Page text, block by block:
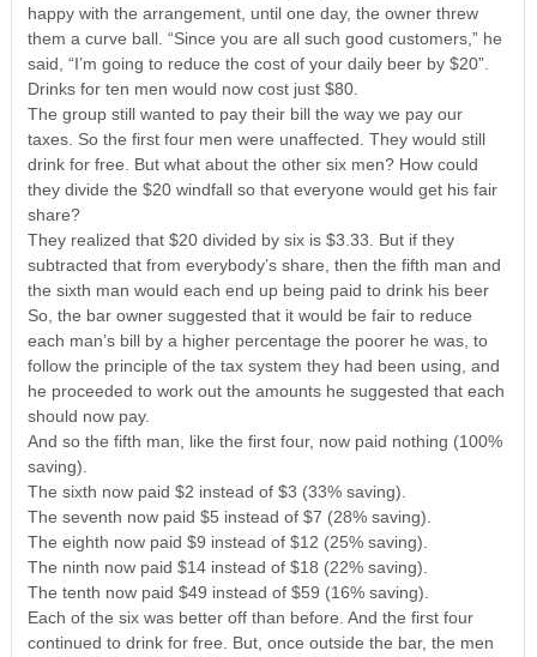
happy with the arrangement, until one day, the owner threw
them a curve ball. “Since you are all such good customers,” he
said, “I’m going to reduce the cost of your daily beer by $20”.
Drinks for ten men would now cost just $80.
The group still wanted to pay their bill the way we pay our
taxes. So the first four men were unaffected. They would still
drink for free. But what about the other six men? How could
they divide the $20 windfall so that everyone would get his fair
share?
They realized that $20 divided by six is $3.33. But if they
subtracted that from everybody’s share, then the fifth man and
the sixth man would each end up being paid to drink his beer
So, the bar owner suggested that it would be fair to reduce
each man’s bill by a higher percentage the poorer he was, to
follow the principle of the tax system they had been using, and
he proceeded to work out the amounts he suggested that each
should now pay.
And so the fifth man, like the first four, now paid nothing (100%
saving).
The sixth now paid $2 instead of $3 (33% saving).
The seventh now paid $5 instead of $7 (28% saving).
The eighth now paid $9 instead of $12 (25% saving).
The ninth now paid $14 instead of $18 (22% saving).
The tenth now paid $49 instead of $59 (16% saving).
Each of the six was better off than before. And the first four
continued to drink for free. But, once outside the bar, the men